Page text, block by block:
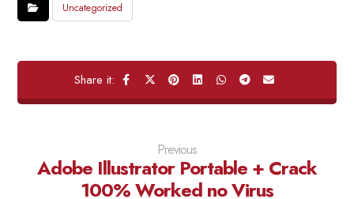
Uncategorized
Previous
Adobe Illustrator Portable + Crack
100% Worked no Virus